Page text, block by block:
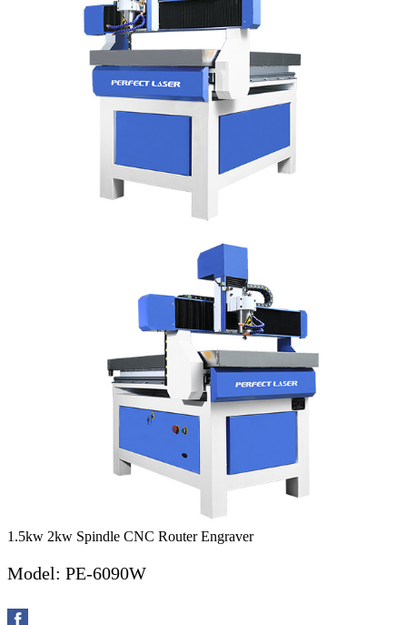
1.5kw 2kw Spindle CNC Router Engraver
Model: PE-6090W